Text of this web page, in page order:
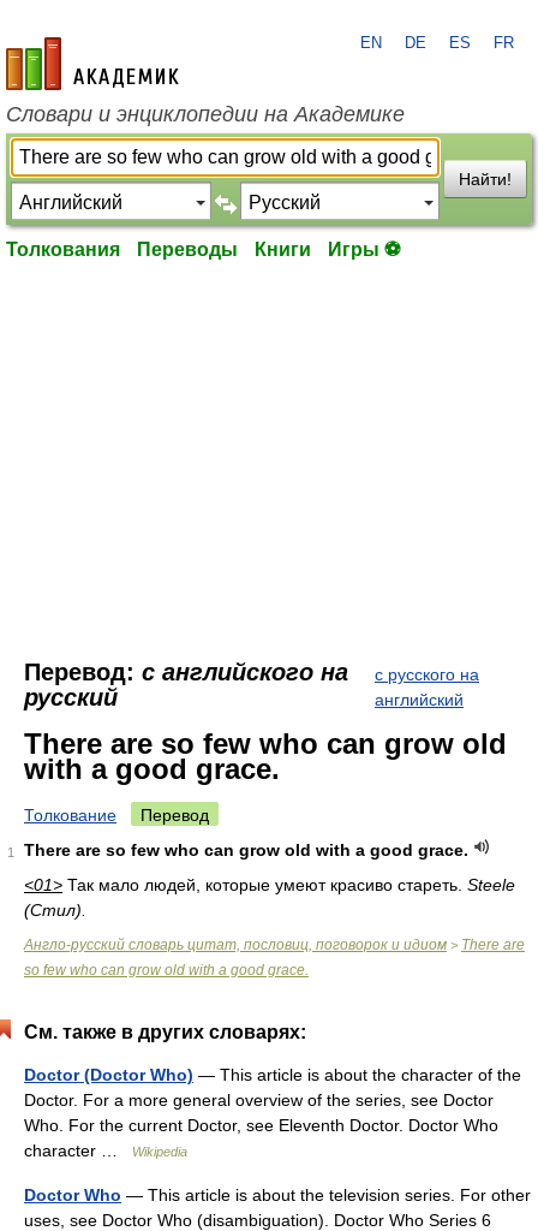
academic.ru
EN DE ES FR
Словари и энциклопедии на Академике
Найти!
Толкования Переводы Книги Игры ⚽
Перевод: с английского на
русский
с русского на
английский
There are so few who can grow old
with a good grace.
Толкование Перевод
1
There are so few who can grow old with a good grace.
<01> Так мало людей, которые умеют красиво стареть. Steele
(Стил).
Англо-русский словарь цитат, пословиц, поговорок и идиом > There are
so few who can grow old with a good grace.
См. также в других словарях:
Doctor (Doctor Who) — This article is about the character of the
Doctor. For a more general overview of the series, see Doctor
Who. For the current Doctor, see Eleventh Doctor. Doctor Who
character …
Wikipedia
Doctor Who — This article is about the television series. For other
uses, see Doctor Who (disambiguation). Doctor Who Series 6